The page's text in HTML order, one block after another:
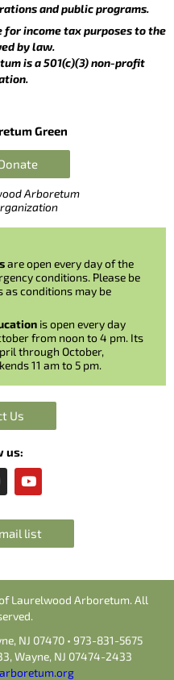
and public programs.
for income tax purposes to the
by law.
is a 501(c)(3) non-profit
Green
Arboretum
are open every day of the
conditions. Please be
conditions may be
is open every day
from noon to 4 pm. Its
through October,
11 am to 5 pm.
Us
us:
Y
o
t
u
b
list
Laurelwood Arboretum. All
NJ 07470 • 973-831-5675
Wayne, NJ 07474-2433